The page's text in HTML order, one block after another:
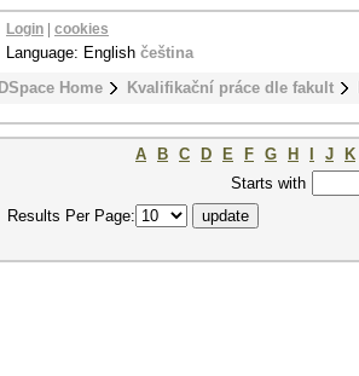
DSpace Home Kvalifikační práce dle fakult
Login cookies
Language: English čeština
A B C D E F G H J K
Starts with
Results Per Page: